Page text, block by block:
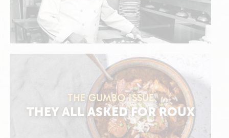
THE GUMBO ISSUE
THEY ALL ASKED FOR ROUX